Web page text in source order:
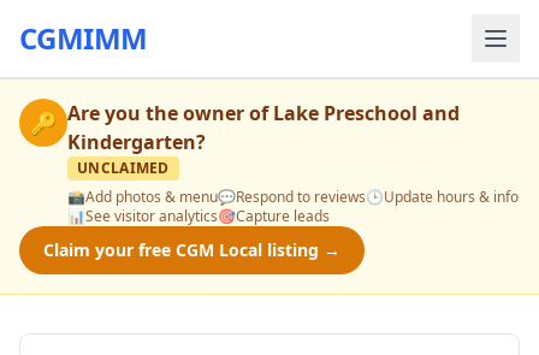
CGMIMM
🔑 Are you the owner ofLake Preschool and
Kindergarten?
UNCLAIMED
📸Add photos & menu💬Respond to reviews🕒Update hours & info
📊See visitor analytics🎯Capture leads
Claim your free CGM Local listing →